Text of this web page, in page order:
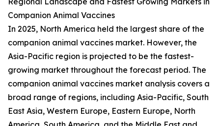
Companion Animal Vaccines
In 2025, North America held the largest share of the
companion animal vaccines market. However, the
Asia-Pacific region is projected to be the fastest-
growing market throughout the forecast period. The
companion animal vaccines market analysis covers a
broad range of regions, including Asia-Pacific, South
East Asia, Western Europe, Eastern Europe, North